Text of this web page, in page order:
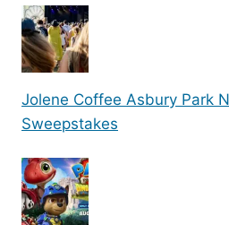
Jolene Coffee Asbury Park
Sweepstakes